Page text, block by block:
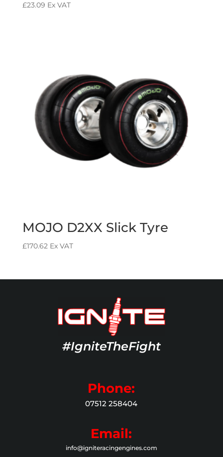
£23.09 Ex VAT
MOJO D2XX Slick Tyre
£170.62 Ex VAT
#IgniteTheFight
Phone:
07512 258404
Email:
info@igniteracingengines.com